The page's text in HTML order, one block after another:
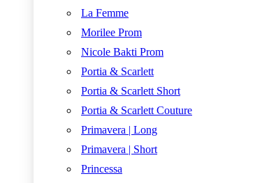
La Femme
Morilee Prom
Nicole Bakti Prom
Portia & Scarlett
Portia & Scarlett Short
Portia & Scarlett Couture
Primavera | Long
Primavera | Short
Princessa